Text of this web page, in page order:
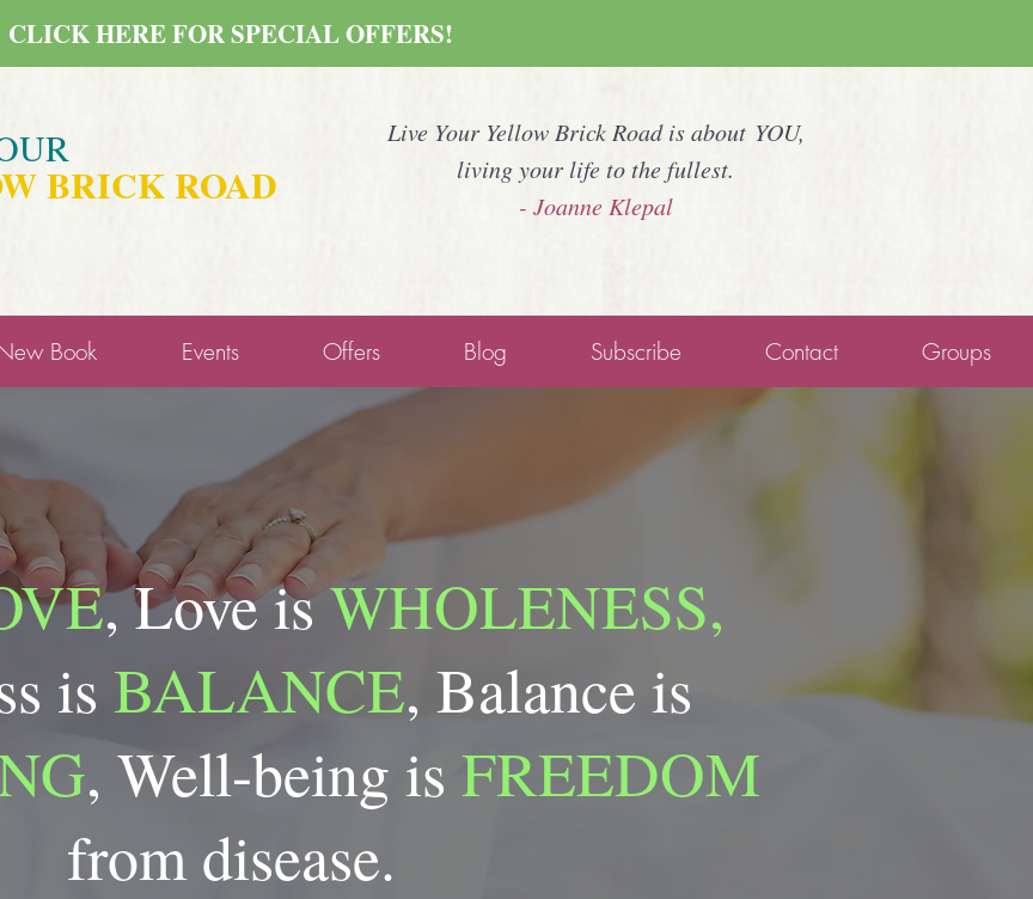
BRICK ROAD
Live Your Yellow Brick Road is about YOU,
living your life to the fullest.
- Joanne Klepal
CLICK HERE FOR SPECIAL OFFERS!
Book Events Offers Blog Subscribe Contact Groups
, Love isWHOLENESS,
is BALANCE, Balance is
, Well-being is FREEDOM
from disease.